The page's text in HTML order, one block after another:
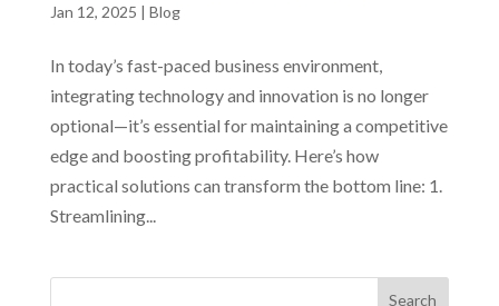
Jan 12, 2025 | Blog
In today’s fast-paced business environment,
integrating technology and innovation is no longer
optional—it’s essential for maintaining a competitive
edge and boosting profitability. Here’s how
practical solutions can transform the bottom line: 1.
Streamlining...